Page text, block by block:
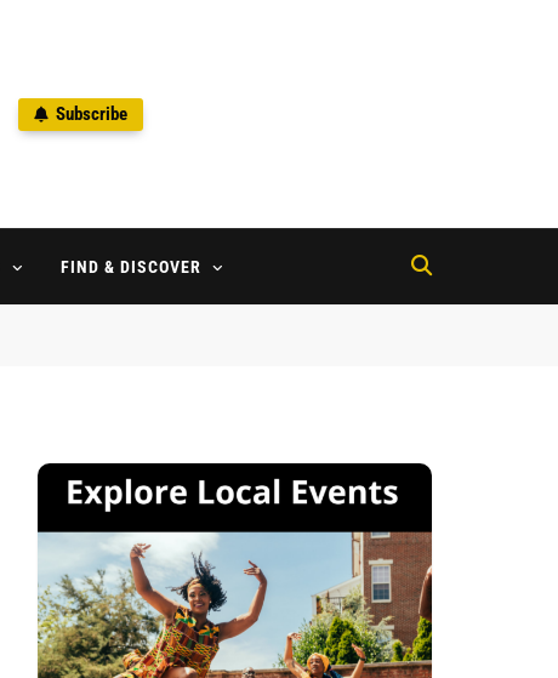
Subscribe
FIND & DISCOVER